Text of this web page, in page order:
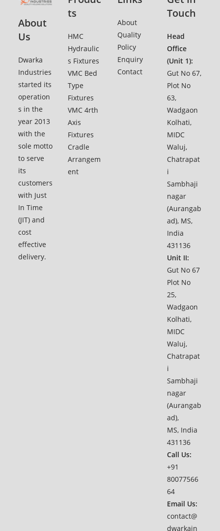
About
Us
Dwarka
Industries
started its
operation
s in the
year 2013
with the
sole motto
to serve
its
customers
with Just
In Time
(JIT) and
cost
effective
delivery.
ts
HMC
Hydraulic
s Fixtures
VMC Bed
Type
Fixtures
VMC 4rth
Axis
Fixtures
Cradle
Arrangem
ent
About
Quality
Policy
Enquiry
Contact
Touch
Head
Office
(Unit 1):
Gut No 67,
Plot No
63,
Wadgaon
Kolhati,
MIDC
Waluj,
Chatrapat
i
Sambhaji
nagar
(Aurangab
ad), MS,
India
431136
Unit II:
Gut No 67
Plot No
25,
Wadgaon
Kolhati,
MIDC
Waluj,
Chatrapat
i
Sambhaji
nagar
(Aurangab
ad),
MS, India
431136
Call Us:
+91
80077566
64
Email Us:
contact@
dwarkain